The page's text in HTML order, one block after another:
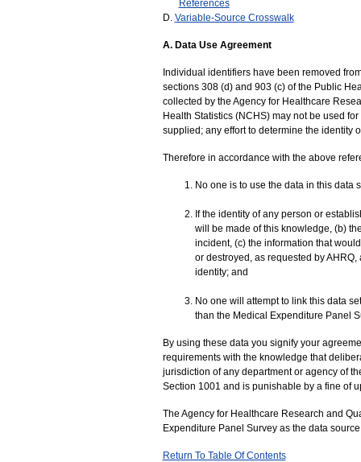
References
D. Variable-Source Crosswalk
A. Data Use Agreement
Individual identifiers have been removed
sections 308 (d) and 903 (c) of the Public
collected by the Agency for Healthcare
Health Statistics (NCHS) may not be used
supplied; any effort to determine the identity
Therefore in accordance with the above
No one is to use the data in this data
If the identity of any person or
will be made of this knowledge, (b)
incident, (c) the information that
or destroyed, as requested by
identity; and
No one will attempt to link this data
than the Medical Expenditure Panel
By using these data you signify your
requirements with the knowledge that
jurisdiction of any department or agency of
Section 1001 and is punishable by a fine of
The Agency for Healthcare Research and
Expenditure Panel Survey as the data
Return To Table Of Contents